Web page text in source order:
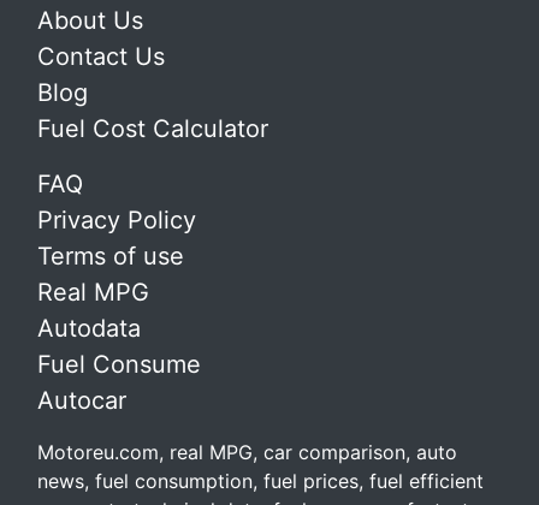
About Us
Contact Us
Blog
Fuel Cost Calculator
FAQ
Privacy Policy
Terms of use
Real MPG
Autodata
Fuel Consume
Autocar
Motoreu.com, real MPG, car comparison, auto
news, fuel consumption, fuel prices, fuel efficient